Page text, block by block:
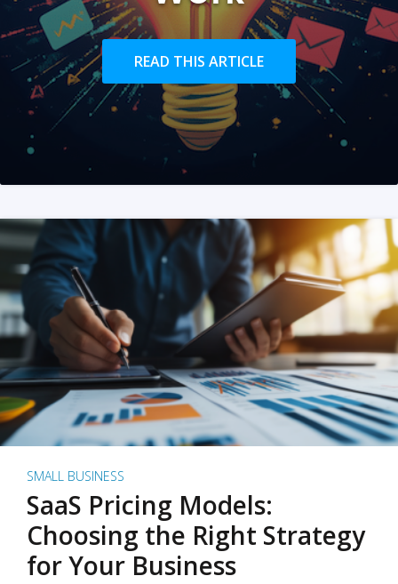
READ THIS ARTICLE
SMALL BUSINESS
SaaS Pricing Models:
Choosing the Right Strategy
for Your Business